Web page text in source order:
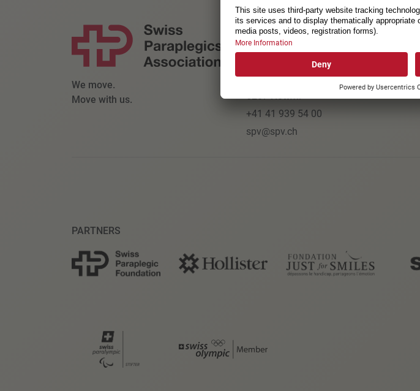
We move.
Move with us.
CONTACT
Swiss
Paraplegics-Association
6207 Nottwil
+41 41 939 54 00
spv@spv.ch
PARTNERS